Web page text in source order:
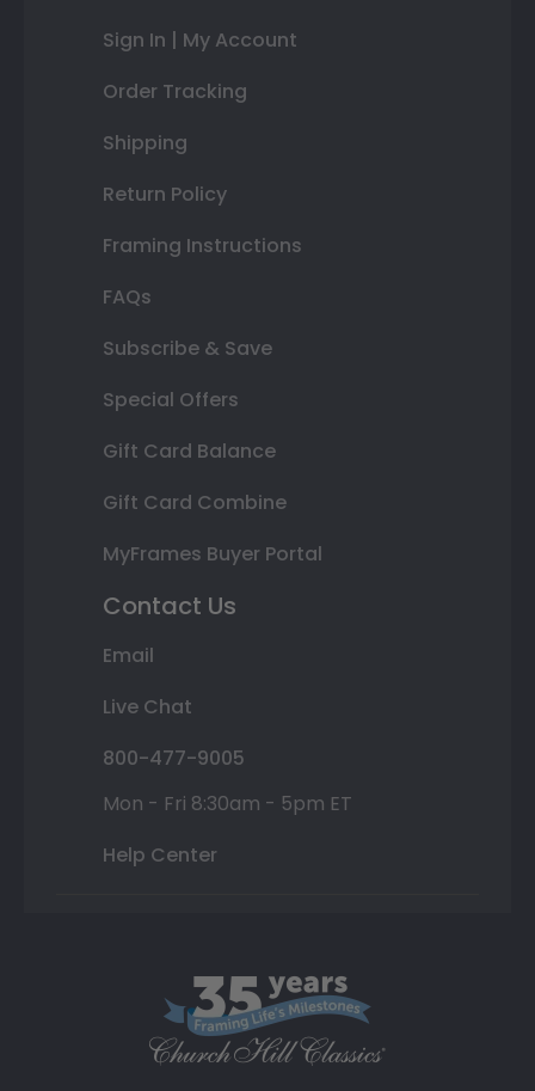
Sign In | My Account
Order Tracking
Shipping
Return Policy
Framing Instructions
FAQs
Subscribe & Save
Special Offers
Gift Card Balance
Gift Card Combine
MyFrames Buyer Portal
Contact Us
Email
Live Chat
800-477-9005
Mon - Fri 8:30am - 5pm ET
Help Center